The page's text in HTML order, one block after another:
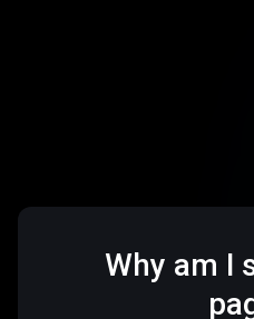
Why am I